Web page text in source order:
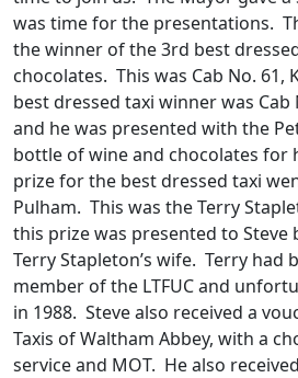
was time for the presentations.
the winner of the 3rd best
chocolates. This was Cab No. 61,
best dressed taxi winner was Cab
and he was presented with the
bottle of wine and chocolates for
prize for the best dressed taxi
Pulham. This was the Terry
this prize was presented to Steve
Terry Stapleton’s wife. Terry had
member of the LTFUC and
in 1988. Steve also received a
Taxis of Waltham Abbey, with a
service and MOT. He also